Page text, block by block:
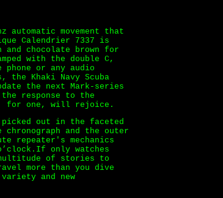
automatic movement that
Calendrier 7337 is
chocolate brown for
with the double C,
or any audio
Khaki Navy Scuba
the next Mark-series
response to the
I, for one, will rejoice.
out in the faceted
and the outer
repeater's mechanics
only watches
multitude of stories to
more than you dive
and new